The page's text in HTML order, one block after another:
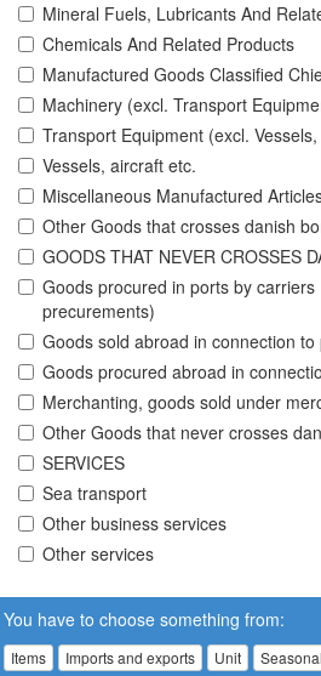
Mineral Fuels, Lubricants And
Chemicals And Related Products
Manufactured Goods Classified
Machinery (excl. Transport
Transport Equipment (excl.
Vessels, aircraft etc.
Miscellaneous Manufactured
Other Goods that crosses danish
GOODS THAT NEVER CROSSES
Goods procured in ports by
precurements)
Goods sold abroad in connection
Goods procured abroad in
Merchanting, goods sold under
Other Goods that never crosses
SERVICES
Sea transport
Other business services
Other services
You have to choose something from:
Items Imports and exports Unit